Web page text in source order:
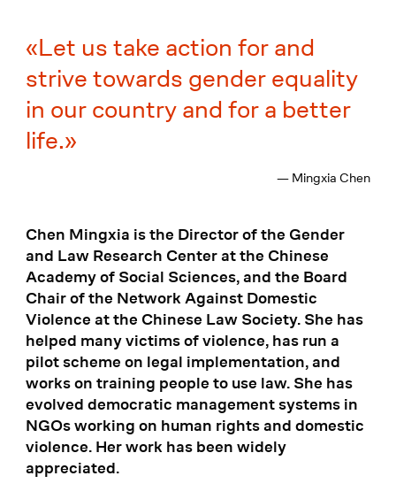
Let us take action for and
strive towards gender equality
in our country and for a better
life.
— Mingxia Chen
Chen Mingxia is the Director of the Gender
and Law Research Center at the Chinese
Academy of Social Sciences, and the Board
Chair of the Network Against Domestic
Violence at the Chinese Law Society. She has
helped many victims of violence, has run a
pilot scheme on legal implementation, and
works on training people to use law. She has
evolved democratic management systems in
NGOs working on human rights and domestic
violence. Her work has been widely
appreciated.